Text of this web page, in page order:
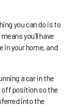
you can do is to
you’ll have
your home, and
a car in the
off position so the
into the